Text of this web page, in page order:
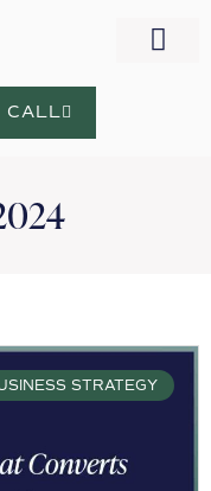
CALL
STRATEGY